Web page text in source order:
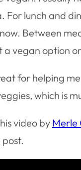
For lunch and
Between
a vegan option
for helping
which is
video by Merle